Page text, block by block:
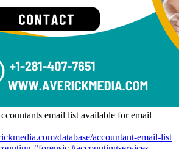
email list available for email
database/accountant-email-list